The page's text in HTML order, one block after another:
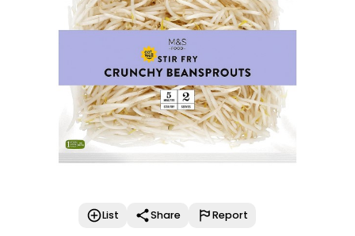
List Share Report